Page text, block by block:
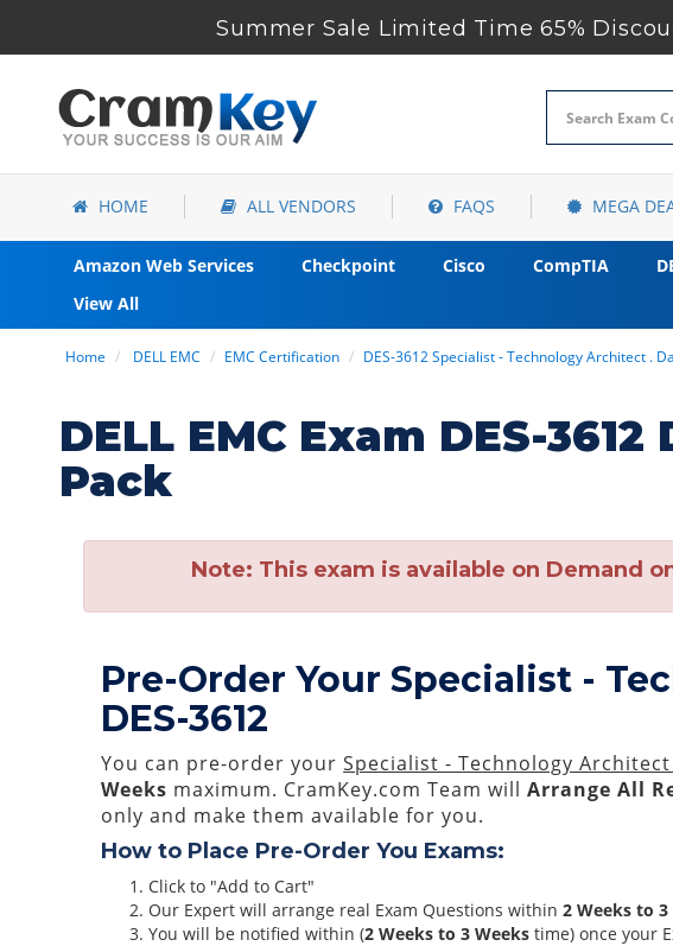
Summer Sale Limited Time 65%
HOME ALL VENDORS FAQS MEGA
Amazon Web Services Checkpoint Cisco CompTIA
View All
Home DELL EMC EMC Certification DES-3612 Specialist - Technology Architect .
DELL EMC Exam DES-
Pack
Note: This exam is available on Demand
Pre-Order Your Specialist -
DES-3612
You can pre-order yourSpecialist - Technology
Weeks maximum. CramKey.com Team willArrange All
only and make them available for you.
How to Place Pre-Order You Exams:
Click to "Add to Cart"
Our Expert will arrange real Exam Questions within2 Weeks to 3
You will be notified within (2 Weeks to 3 Weeks time) once your